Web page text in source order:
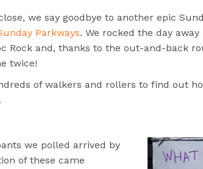
we say goodbye to another epic
Parkways. We rocked the day
Rock and, thanks to the out-and-back
twice!
of walkers and rollers to find out
we polled arrived by
of these came